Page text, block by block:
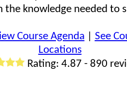
the knowledge needed to
Course Agenda
See
Locations
Rating: 4.87 - 890